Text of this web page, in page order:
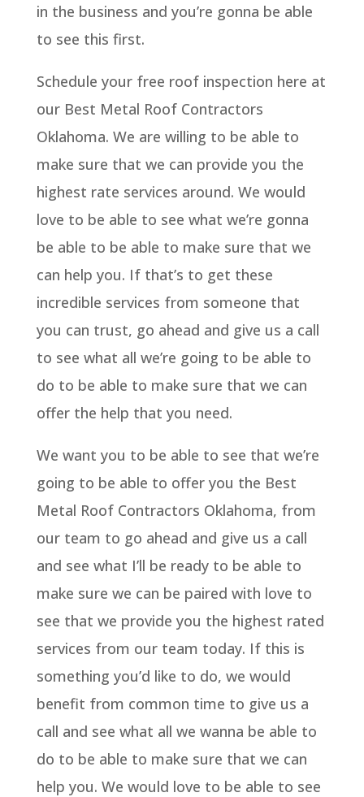
in the business and you’re gonna be able
to see this first.
Schedule your free roof inspection here at
our Best Metal Roof Contractors
Oklahoma. We are willing to be able to
make sure that we can provide you the
highest rate services around. We would
love to be able to see what we’re gonna
be able to be able to make sure that we
can help you. If that’s to get these
incredible services from someone that
you can trust, go ahead and give us a call
to see what all we’re going to be able to
do to be able to make sure that we can
offer the help that you need.
We want you to be able to see that we’re
going to be able to offer you the Best
Metal Roof Contractors Oklahoma, from
our team to go ahead and give us a call
and see what I’ll be ready to be able to
make sure we can be paired with love to
see that we provide you the highest rated
services from our team today. If this is
something you’d like to do, we would
benefit from common time to give us a
call and see what all we wanna be able to
do to be able to make sure that we can
help you. We would love to be able to see